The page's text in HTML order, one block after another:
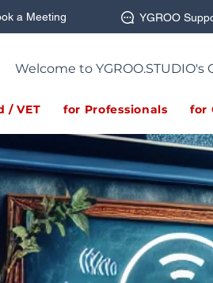
a Meeting YGROO
Welcome to YGROO.STUDIO's
/ VET for Professionals for